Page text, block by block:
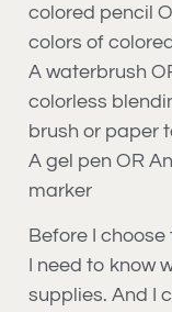
colored pencil
colors of
A waterbrush
colorless
brush or paper
A gel pen OR
marker
Before I
I need to know
supplies. And I